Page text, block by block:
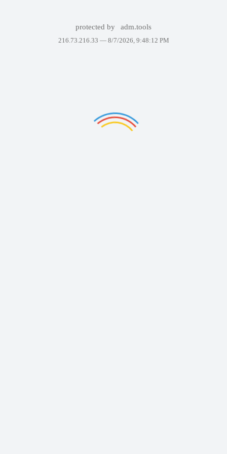
protected by adm.tools
216.73.216.33 — 8/7/2026, 9:48:12 PM